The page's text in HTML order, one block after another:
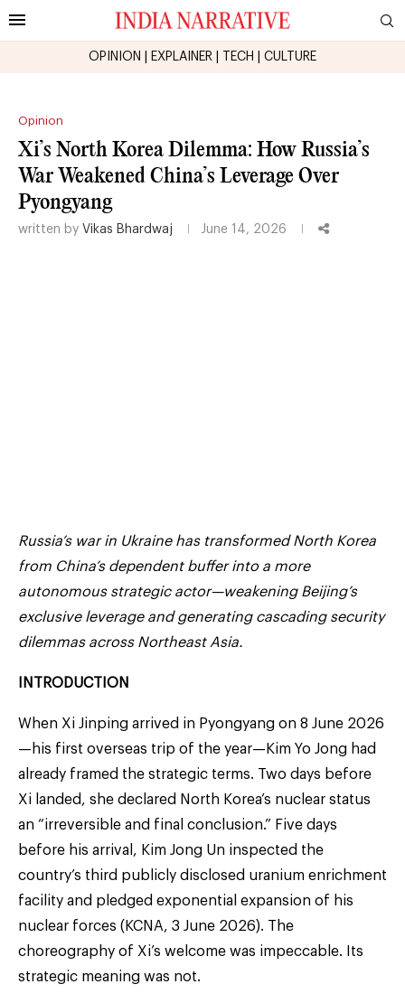
OPINION EXPLAINER TECH CULTURE
Opinion
Xi’s North Korea Dilemma: How Russia’s
War Weakened China’s Leverage Over
Pyongyang
written by Vikas Bhardwaj June 14, 2026
Russia’s war in Ukraine has transformed North Korea
from China’s dependent buffer into a more
autonomous strategic actor—weakening Beijing’s
exclusive leverage and generating cascading security
dilemmas across Northeast Asia.
INTRODUCTION
When Xi Jinping arrived in Pyongyang on 8 June 2026
—his first overseas trip of the year—Kim Yo Jong had
already framed the strategic terms. Two days before
Xi landed, she declared North Korea’s nuclear status
an “irreversible and final conclusion.” Five days
before his arrival, Kim Jong Un inspected the
country’s third publicly disclosed uranium enrichment
facility and pledged exponential expansion of his
nuclear forces (KCNA, 3 June 2026). The
choreography of Xi’s welcome was impeccable. Its
strategic meaning was not.